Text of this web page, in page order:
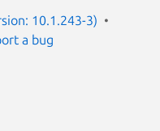
10.1.243-3)
a bug